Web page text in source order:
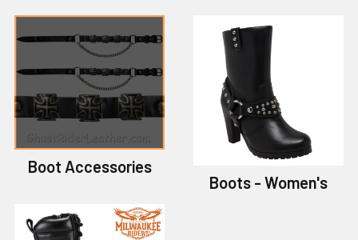
Boot Accessories
Boots - Women's